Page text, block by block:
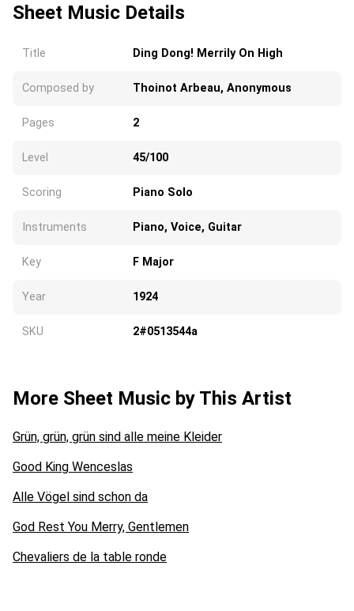
Sheet Music Details
Title Ding Dong! Merrily On High
Composed by Thoinot Arbeau, Anonymous
Pages 2
Level 45/100
Scoring Piano Solo
Instruments Piano, Voice, Guitar
Key F Major
Year 1924
SKU 2#0513544a
More Sheet Music by This Artist
Grün, grün, grün sind alle meine Kleider
Good King Wenceslas
Alle Vögel sind schon da
God Rest You Merry, Gentlemen
Chevaliers de la table ronde